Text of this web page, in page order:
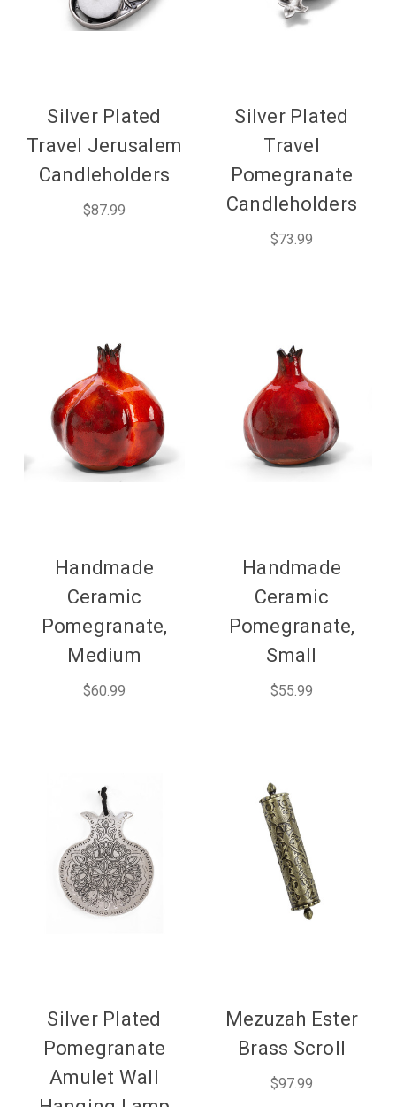
Silver Plated
Travel Jerusalem
Candleholders
$87.99
Silver Plated
Travel
Pomegranate
Candleholders
$73.99
Handmade
Ceramic
Pomegranate,
Medium
$60.99
Handmade
Ceramic
Pomegranate,
Small
$55.99
Silver Plated
Pomegranate
Amulet Wall
Mezuzah Ester
Brass Scroll
$97.99